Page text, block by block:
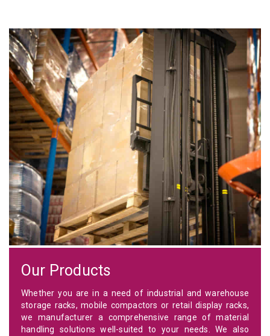
Our Products
Whether you are in a need of industrial and warehouse
storage racks, mobile compactors or retail display racks,
we manufacturer a comprehensive range of material
handling solutions well-suited to your needs. We also